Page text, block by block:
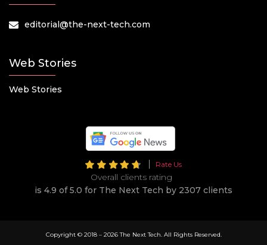
editorial@the-next-tech.com
Web Stories
Web Stories
Rate Us
Overall clients rating
is 4.9 of 5.0 for The Next Tech by 2307 clients
Copyright © 2018 – 2026 The Next Tech. All Rights Reserved.